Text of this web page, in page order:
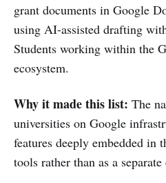
grant documents in Google
using AI-assisted drafting
Students working within the
ecosystem.
Why it made this list: The
universities on Google
features deeply embedded in
tools rather than as a